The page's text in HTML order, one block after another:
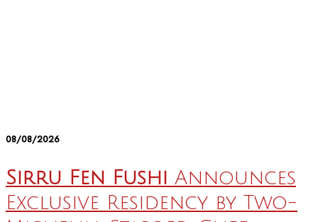
08/08/2026
Sirru Fen Fushi Announces
Exclusive Residency by Two-